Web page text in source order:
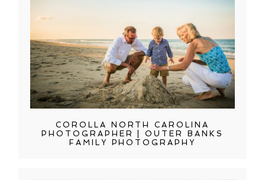
COROLLA NORTH CAROLINA
PHOTOGRAPHER | OUTER BANKS
FAMILY PHOTOGRAPHY